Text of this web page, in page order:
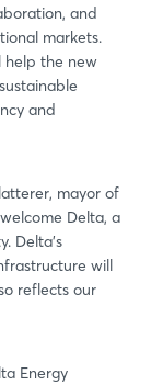
and
markets.
help the new
and
mayor of
Delta, a
Delta's
will
reflects our
Energy